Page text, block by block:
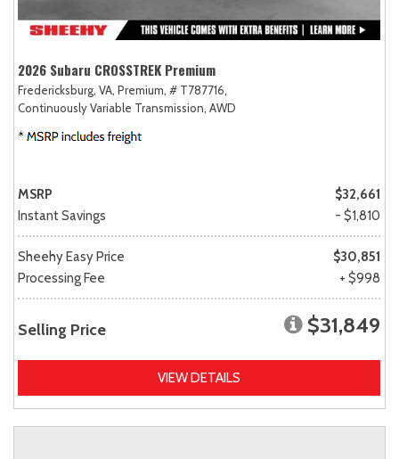
2026 Subaru CROSSTREK Premium
Fredericksburg, VA, Premium, # T787716,
Continuously Variable Transmission, AWD
MSRP
$32,661
Instant Savings
- $1,810
Sheehy Easy Price
$30,851
Processing Fee
+ $998
Selling Price $31,849
VIEW DETAILS